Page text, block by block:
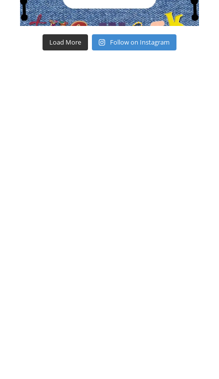
Load More Follow on Instagram